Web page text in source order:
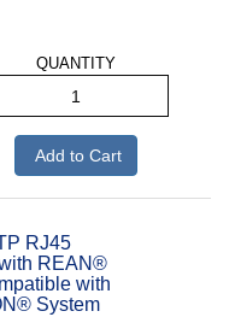
QUANTITY
Add to Cart
RJ45
REAN®
with
System